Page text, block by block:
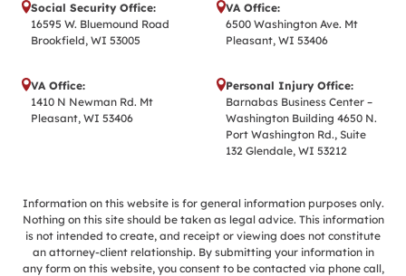
Social Security Office:
16595 W. Bluemound Road
Brookfield, WI 53005
VA Office:
6500 Washington Ave. Mt
Pleasant, WI 53406
VA Office:
1410 N Newman Rd. Mt
Pleasant, WI 53406
Personal Injury Office:
Barnabas Business Center –
Washington Building 4650 N.
Port Washington Rd., Suite
132 Glendale, WI 53212
Information on this website is for general information purposes only.
Nothing on this site should be taken as legal advice. This information
is not intended to create, and receipt or viewing does not constitute
an attorney-client relationship. By submitting your information in
any form on this website, you consent to be contacted via phone call,